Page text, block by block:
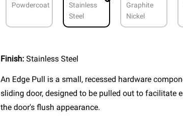
Powdercoat
Stainless
Steel
Graphite
Nickel
Finish:Stainless Steel
An Edge Pull is a small, recessed hardware
sliding door, designed to be pulled out to facilitate
the door's flush appearance.